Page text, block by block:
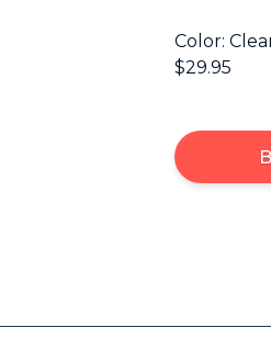
Color:
$29.95